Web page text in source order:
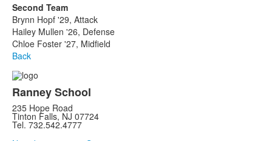
Second Team
Brynn Hopf '29, Attack
Hailey Mullen '26, Defense
Chloe Foster '27, Midfield
Back
Ranney School
235 Hope Road
Tinton Falls, NJ 07724
Tel. 732.542.4777